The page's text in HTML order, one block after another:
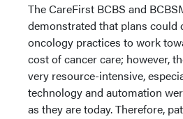
The CareFirst BCBS and
demonstrated that plans could
oncology practices to work
cost of cancer care; however,
very resource-intensive,
technology and automation
as they are today. Therefore,